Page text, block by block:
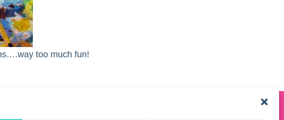
too much fun!